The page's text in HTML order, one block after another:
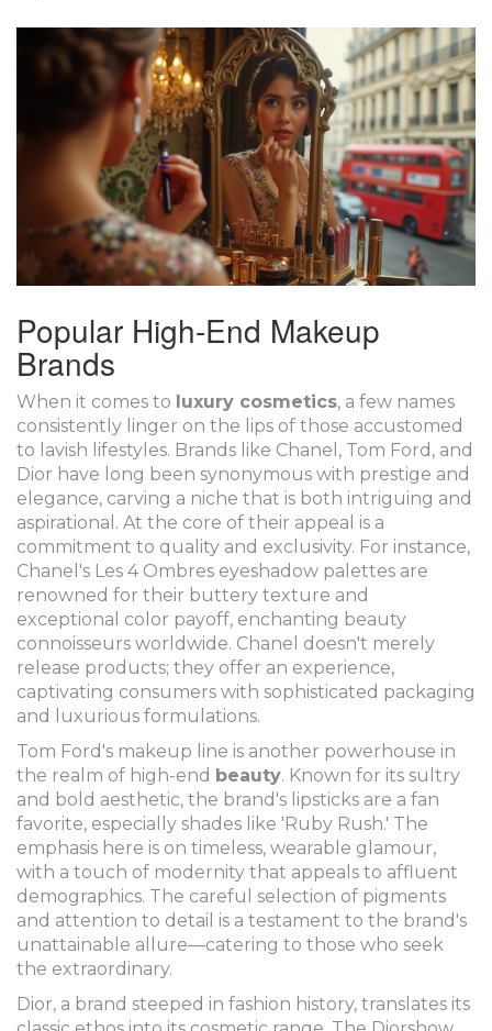
Popular High-End Makeup
Brands
When it comes to luxury cosmetics, a few names
consistently linger on the lips of those accustomed
to lavish lifestyles. Brands like Chanel, Tom Ford, and
Dior have long been synonymous with prestige and
elegance, carving a niche that is both intriguing and
aspirational. At the core of their appeal is a
commitment to quality and exclusivity. For instance,
Chanel's Les 4 Ombres eyeshadow palettes are
renowned for their buttery texture and
exceptional color payoff, enchanting beauty
connoisseurs worldwide. Chanel doesn't merely
release products; they offer an experience,
captivating consumers with sophisticated packaging
and luxurious formulations.
Tom Ford's makeup line is another powerhouse in
the realm of high-end beauty. Known for its sultry
and bold aesthetic, the brand's lipsticks are a fan
favorite, especially shades like 'Ruby Rush.' The
emphasis here is on timeless, wearable glamour,
with a touch of modernity that appeals to affluent
demographics. The careful selection of pigments
and attention to detail is a testament to the brand's
unattainable allure—catering to those who seek
the extraordinary.
Dior, a brand steeped in fashion history, translates its